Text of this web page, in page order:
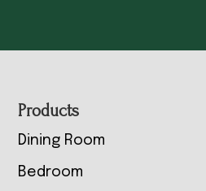
Footer
Products
Dining Room
Bedroom